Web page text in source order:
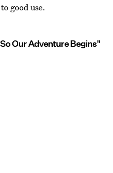
good use.
Our Adventure Begins"